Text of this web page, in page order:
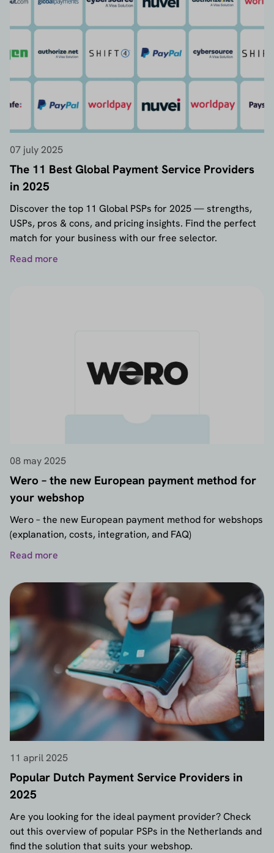
07 july 2025
The 11 Best Global Payment Service Providers
in 2025
Discover the top 11 Global PSPs for 2025 — strengths,
USPs, pros & cons, and pricing insights. Find the perfect
match for your business with our free selector.
Read more
08 may 2025
Wero – the new European payment method for
your webshop
Wero – the new European payment method for webshops
(explanation, costs, integration, and FAQ)
Read more
11 april 2025
Popular Dutch Payment Service Providers in
2025
Are you looking for the ideal payment provider? Check
out this overview of popular PSPs in the Netherlands and
find the solution that suits your webshop.